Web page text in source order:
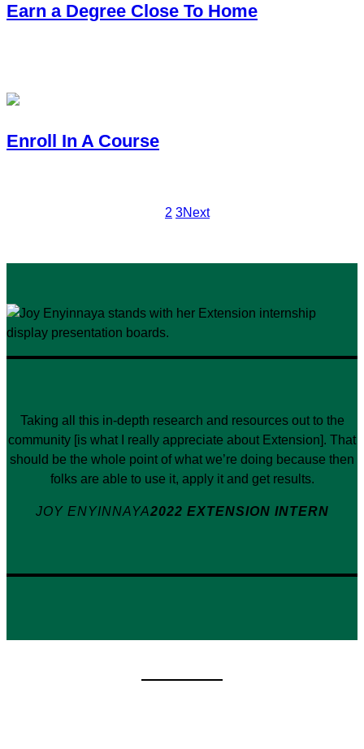
Earn a Degree Close To Home
Enroll In A Course
2 3Next
Taking all this in-depth research and resources out to the
community [is what I really appreciate about Extension]. That
should be the whole point of what we’re doing because then
folks are able to use it, apply it and get results.
JOY ENYINNAYA2022 EXTENSION INTERN